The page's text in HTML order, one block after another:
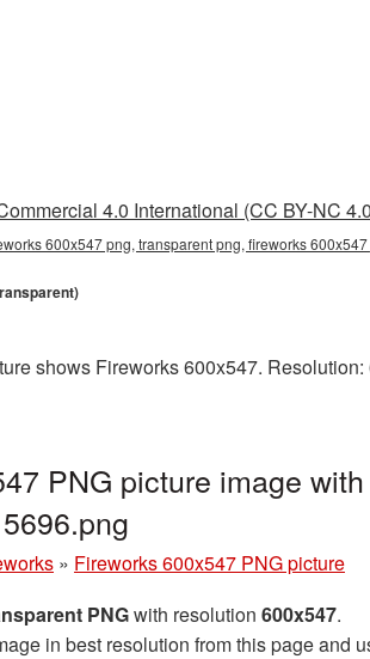
4.0 International (CC BY-NC
600x547 png, transparent png, fireworks
shows Fireworks 600x547.
PNG picture image
» Fireworks 600x547 PNG picture
PNGwith resolution 600x547.
in best resolution from this page and